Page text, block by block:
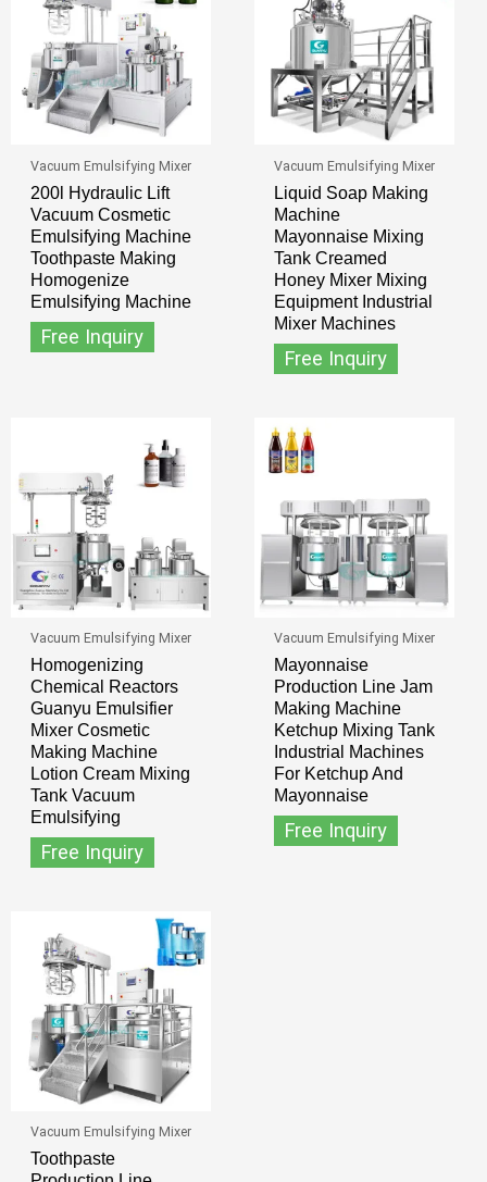
Vacuum Emulsifying Mixer
200l Hydraulic Lift
Vacuum Cosmetic
Emulsifying Machine
Toothpaste Making
Homogenize
Emulsifying Machine
Free Inquiry
Vacuum Emulsifying Mixer
Liquid Soap Making
Machine
Mayonnaise Mixing
Tank Creamed
Honey Mixer Mixing
Equipment Industrial
Mixer Machines
Free Inquiry
Vacuum Emulsifying Mixer
Homogenizing
Chemical Reactors
Guanyu Emulsifier
Mixer Cosmetic
Making Machine
Lotion Cream Mixing
Tank Vacuum
Emulsifying
Free Inquiry
Vacuum Emulsifying Mixer
Mayonnaise
Production Line Jam
Making Machine
Ketchup Mixing Tank
Industrial Machines
For Ketchup And
Mayonnaise
Free Inquiry
Vacuum Emulsifying Mixer
Toothpaste